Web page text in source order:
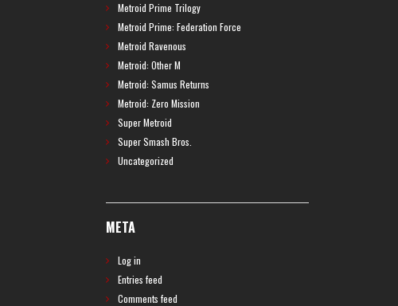
Metroid Prime Trilogy
Metroid Prime: Federation Force
Metroid Ravenous
Metroid: Other M
Metroid: Samus Returns
Metroid: Zero Mission
Super Metroid
Super Smash Bros.
Uncategorized
META
Log in
Entries feed
Comments feed